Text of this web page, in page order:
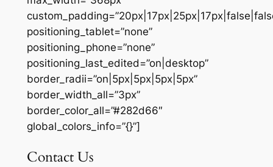
positioning_tablet=”none”
positioning_phone=”none”
positioning_last_edited=”on|desktop”
border_radii=”on|5px|5px|5px|5px”
border_width_all=”3px”
border_color_all=”#282d66″
global_colors_info=”{}”]
Contact Us